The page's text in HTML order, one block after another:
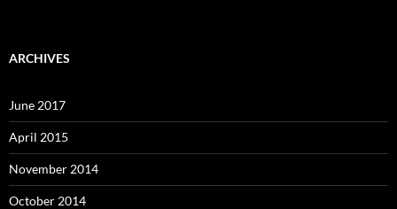
ARCHIVES
June 2017
April 2015
November 2014
October 2014